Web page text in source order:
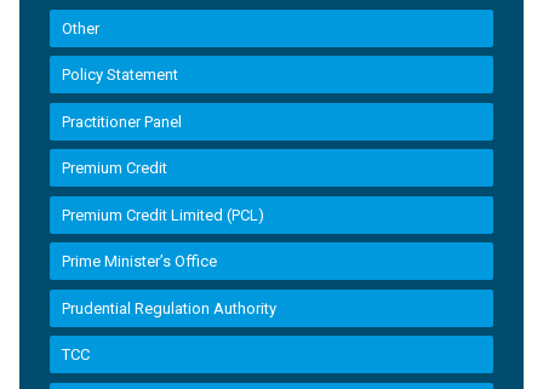
Other
Policy Statement
Practitioner Panel
Premium Credit
Premium Credit Limited (PCL)
Prime Minister’s Office
Prudential Regulation Authority
TCC